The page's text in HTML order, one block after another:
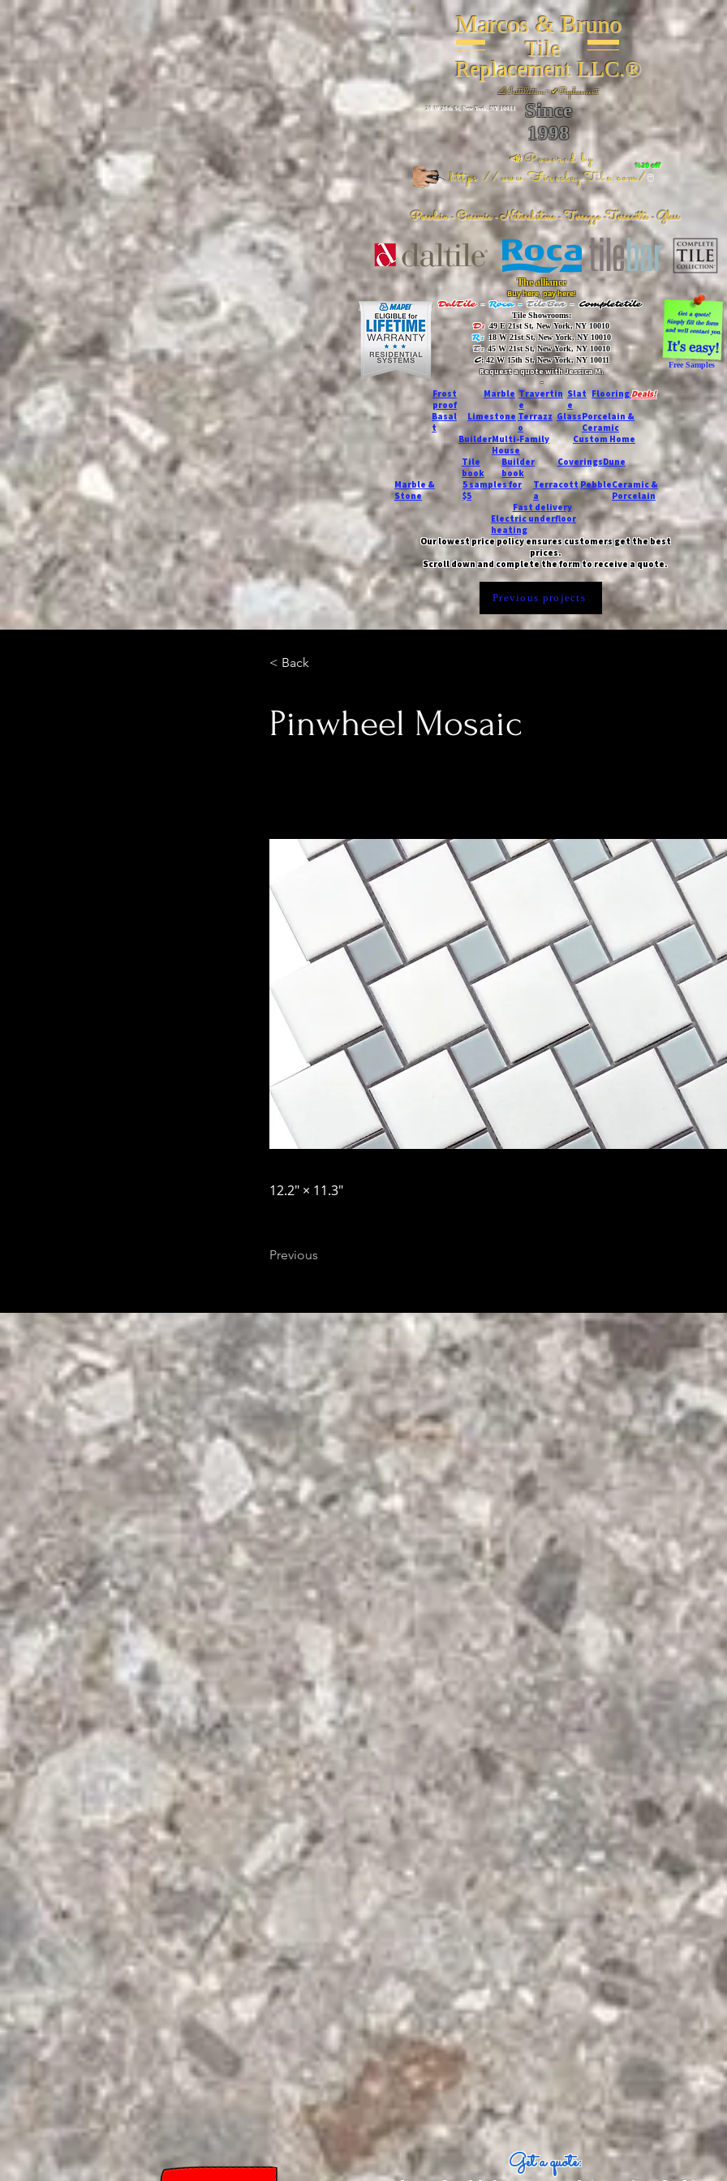
Marcos & Bruno
Tile
Replacement LLC.®
📐Installation ~ ✔Replacement
Since
1998
%20 off
📣Powered by
https://www.FireclayTile.com/🖱️
26 W 20th St, New York, NY 10011
Porcelain - Ceramic - Natural stone - Terrazzo -Terracotta- Glass
The alliance
Buy here, pay here!
DalTile - Roca -TileBar - Completetile
Tile Showrooms:
D:49 E 21st St, New York, NY 10010
R:18 W 21st St, New York, NY 10010
T:45 W 21st St, New York, NY 10010
C: 42 W 15th St, New York, NY 10011
Request a quote with Jessica M.
-
Free Samples
Frost
proof
Marble Travertin
e
Slat
e
FlooringDeals!
Basal
t
Limestone Terrazz
o
GlassPorcelain &
Ceramic
BuilderMulti-Family
House
Custom Home
Marble &
Stone
Tile
book
Builder
book
CoveringsDune
5 samples for
$5
Terracott
a
PebbleCeramic &
Porcelain
Fast delivery
Electric underfloor
heating
Our lowest price policy ensures customers get the best
prices.
Scroll down and complete the form to receive a quote.
Previous projects
< Back
Pinwheel Mosaic
12.2″ × 11.3″
Previous
Get a quote: